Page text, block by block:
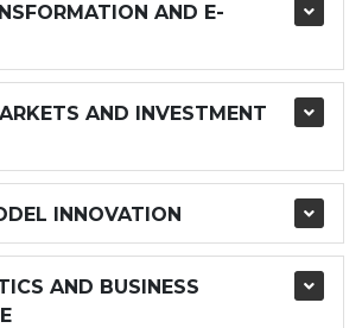
AND E-
AND INVESTMENT
INNOVATION
AND BUSINESS